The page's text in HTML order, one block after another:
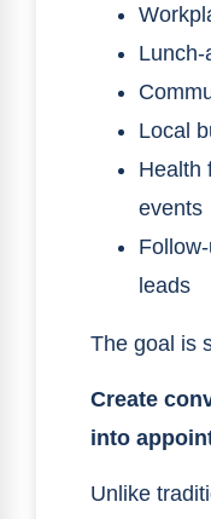
Local
Health
events
leads
The goal is
Create
into
Unlike